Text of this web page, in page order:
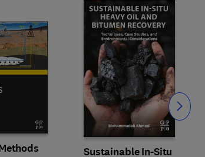
Sustainable In-Situ
Slide